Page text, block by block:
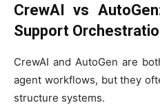
CrewAI vs
Support
CrewAI and AutoGen are
agent workflows, but they
structure systems.